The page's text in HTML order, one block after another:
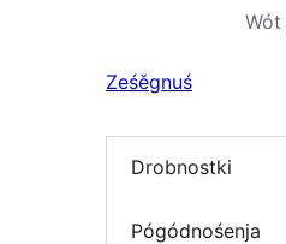
Wót
Ześěgnuś
Drobnostki
Pógódnośenja